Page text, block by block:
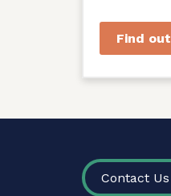
Find
FOOTER
Contact Us